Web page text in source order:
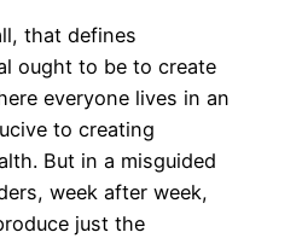
that defines
ought to be to create
everyone lives in an
to creating
But in a misguided
week after week,
just the